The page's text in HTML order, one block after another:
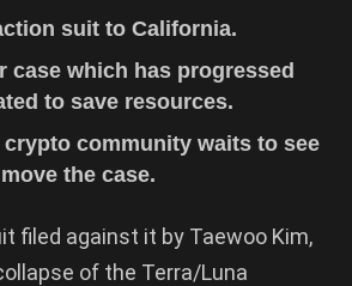
suit to California.
case which has progressed
to save resources.
community waits to see
the case.
filed against it by Taewoo Kim,
of the Terra/Luna